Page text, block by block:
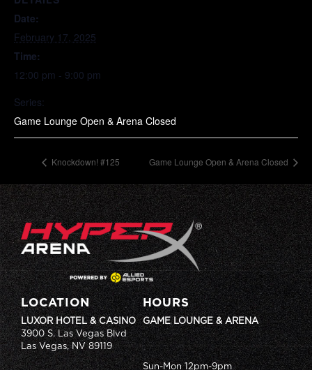
Date:
February 17, 2025
Time:
12:00 pm - 9:00 pm
Series:
Game Lounge Open & Arena Closed
Knockdown! #125 Game Lounge Open & Arena Closed
LOCATION
LUXOR HOTEL & CASINO
3900 S. Las Vegas Blvd
Las Vegas, NV 89119
HOURS
GAME LOUNGE & ARENA
Sun-Mon 12pm-9pm